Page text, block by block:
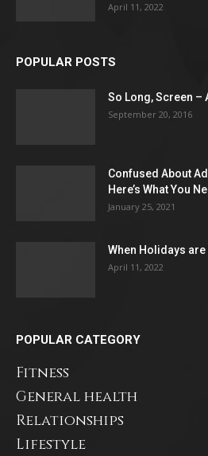
April 11, 2022
POPULAR POSTS
So Long, Screen
September 20, 2016
Confused About
Here’s What You
January 25, 2021
When Holidays are
April 11, 2022
POPULAR CATEGORY
Fitness
General health
Relationships
Lifestyle